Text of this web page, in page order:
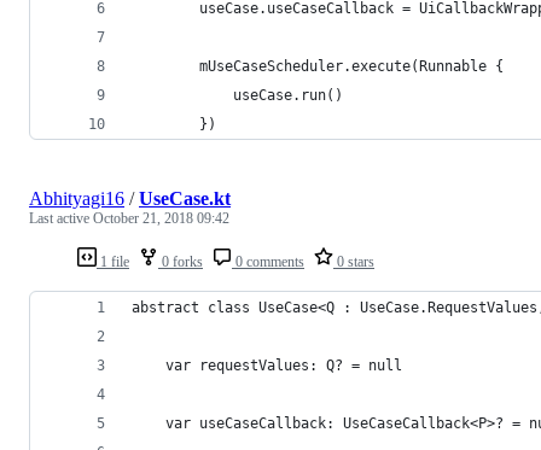
useCase.useCaseCallback =
        mUseCaseScheduler.execute(Runnable {
            useCase.run()
        })
1 file 0 forks 0 comments 0 stars
Abhityagi16 /UseCase.kt
Last active October 21, 2018 09:42
abstract class UseCase<Q :
    var requestValues: Q? = null
var useCaseCallback: UseCaseCallback<P>? =